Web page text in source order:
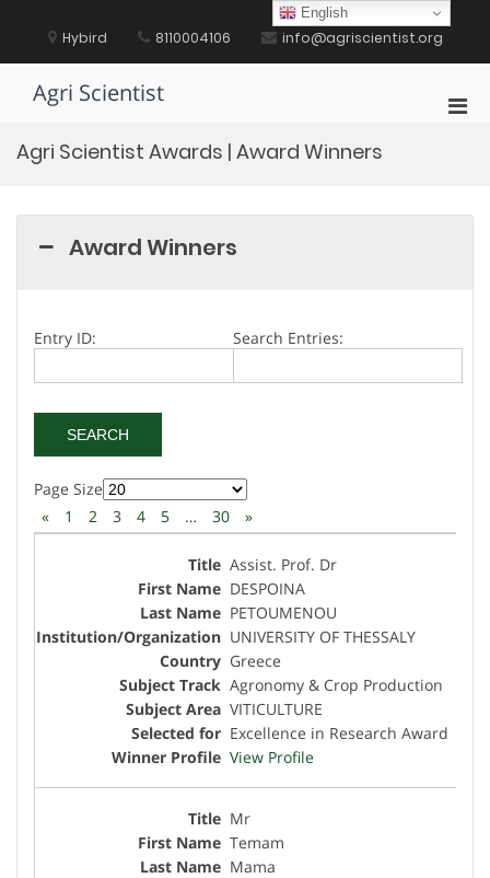
content Hybird 8110004106 info@agriscientist.org
Agri Scientist
Agri Scientist Awards | Award Winners
Award Winners
Entry ID: Search Entries:
Page Size
«
1 2 3 4 5 … 30 »
Assist. Prof. Dr
DESPOINA
PETOUMENOU
UNIVERSITY OF THESSALY
Greece
Agronomy & Crop Production
VITICULTURE
Excellence in Research Award
View Profile
Mr
Temam
Mama
English